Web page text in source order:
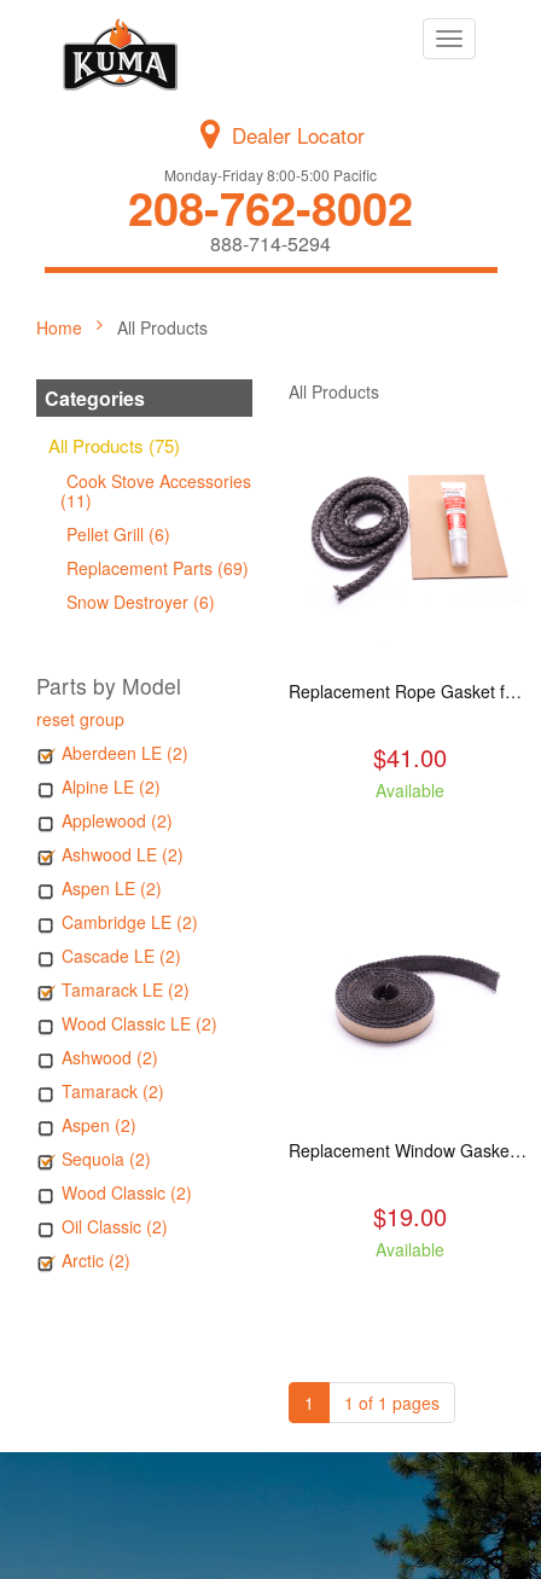
Toggle
navigation
Dealer Locator
Monday-Friday 8:00-5:00 Pacific
208-762-8002
888-714-5294
Home All Products
Categories
All Products (75)
Cook Stove Accessories
(11)
Pellet Grill (6)
Replacement Parts (69)
Snow Destroyer (6)
Parts by Model
reset group
Aberdeen LE (2)
Alpine LE (2)
Applewood (2)
Ashwood LE (2)
Aspen LE (2)
Cambridge LE (2)
Cascade LE (2)
Tamarack LE (2)
Wood Classic LE (2)
Ashwood (2)
Tamarack (2)
Aspen (2)
Sequoia (2)
Wood Classic (2)
Oil Classic (2)
Arctic (2)
All Products
Replacement Rope Gasket for all Kuma Stoves, 8 feet
$41.00
Available
Replacement Window Gasket for all Kuma Stoves, 5 feet
$19.00
Available
1 1 of 1 pages